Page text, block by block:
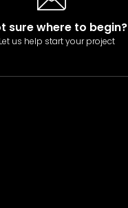
sure where to begin?
Let us help start your project